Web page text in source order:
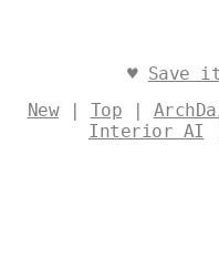
exterior allure,
♥ Save it
New| Top |
Interior AI